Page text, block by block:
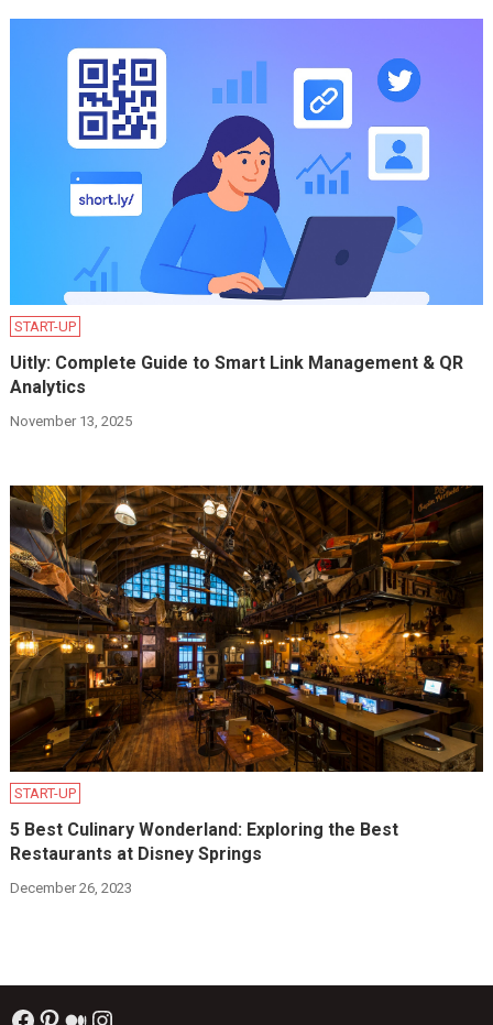
START-UP
Uitly: Complete Guide to Smart Link Management & QR
Analytics
November 13, 2025
START-UP
5 Best Culinary Wonderland: Exploring the Best
Restaurants at Disney Springs
December 26, 2023